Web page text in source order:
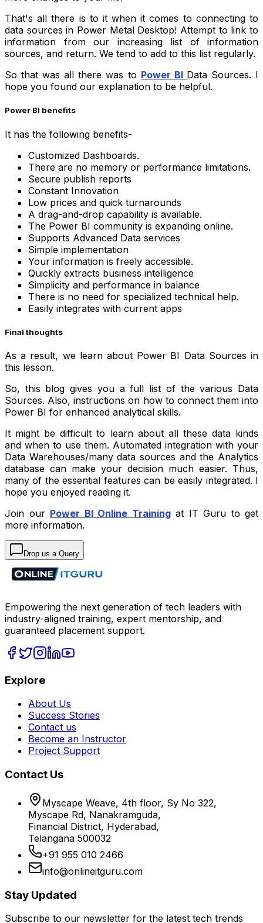
That's all there is to it when it comes to connecting to
data sources in Power Metal Desktop! Attempt to link to
information from our increasing list of information
sources, and return. We tend to add to this list regularly.
So that was all there was to Power BI Data Sources. I
hope you found our explanation to be helpful.
Power BI benefits
It has the following benefits-
Customized Dashboards.
There are no memory or performance limitations.
Secure publish reports
Constant Innovation
Low prices and quick turnarounds
A drag-and-drop capability is available.
The Power BI community is expanding online.
Supports Advanced Data services
Simple implementation
Your information is freely accessible.
Quickly extracts business intelligence
Simplicity and performance in balance
There is no need for specialized technical help.
Easily integrates with current apps
Final thoughts
As a result, we learn about Power BI Data Sources in
this lesson.
So, this blog gives you a full list of the various Data
Sources. Also, instructions on how to connect them into
Power BI for enhanced analytical skills.
It might be difficult to learn about all these data kinds
and when to use them. Automated integration with your
Data Warehouses/many data sources and the Analytics
database can make your decision much easier. Thus,
many of the essential features can be easily integrated. I
hope you enjoyed reading it.
Join our Power BI Online Trainingat IT Guru to get
more information.
Drop us a Query
Empowering the next generation of tech leaders with
industry-aligned training, expert mentorship, and
guaranteed placement support.
Explore
About Us
Success Stories
Contact us
Become an Instructor
Project Support
Contact Us
Myscape Weave, 4th floor, Sy No 322,
Myscape Rd, Nanakramguda,
Financial District, Hyderabad,
Telangana 500032
+91 955 010 2466
info@onlineitguru.com
Stay Updated
Subscribe to our newsletter for the latest tech trends